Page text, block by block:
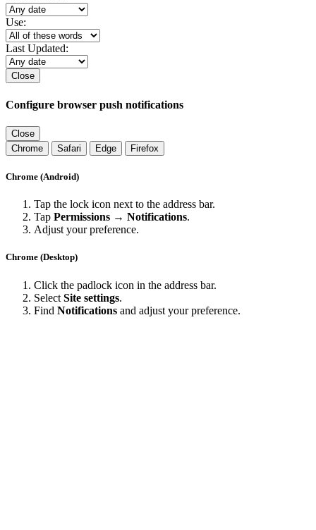
Use:
Last Updated:
Close
Configure browser push notifications
Close
Chrome
Safari Edge Firefox
Chrome (Android)
Tap the lock icon next to the address bar.
Tap Permissions → Notifications.
Adjust your preference.
Chrome (Desktop)
Click the padlock icon in the address bar.
Select Site settings.
Find Notifications and adjust your preference.